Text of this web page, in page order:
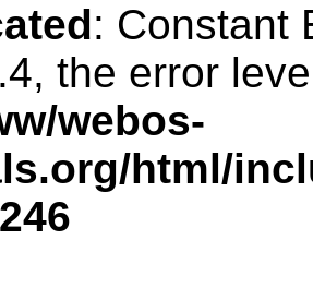
: Constant
the error
webos-
html/
246